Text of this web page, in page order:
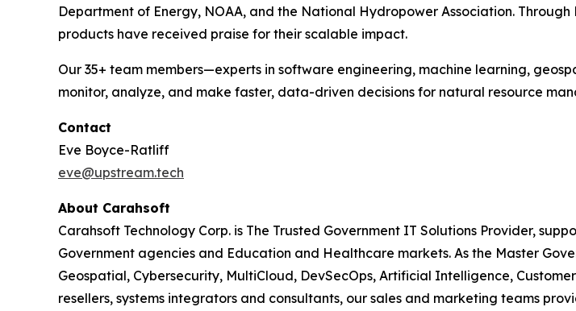
Department of Energy, NOAA, and the National Hydropower Association.
products have received praise for their scalable impact.
Our 35+ team members—experts in software engineering, machine learning,
monitor, analyze, and make faster, data-driven decisions for natural resource
Contact
Eve Boyce-Ratliff
eve@upstream.tech
About Carahsoft
Carahsoft Technology Corp. is The Trusted Government IT Solutions Provider,
Government agencies and Education and Healthcare markets. As the Master
Geospatial, Cybersecurity, MultiCloud, DevSecOps, Artificial Intelligence,
resellers, systems integrators and consultants, our sales and marketing teams